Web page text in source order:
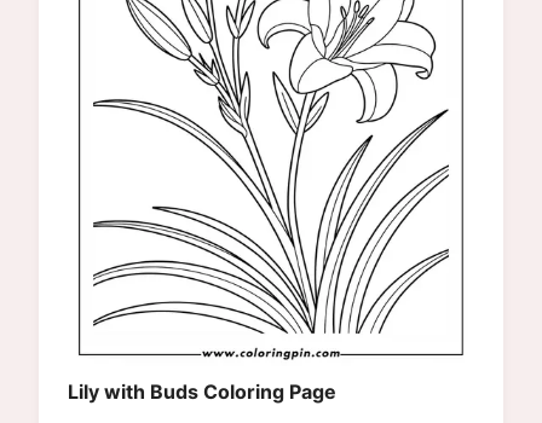
Lily with Buds Coloring Page